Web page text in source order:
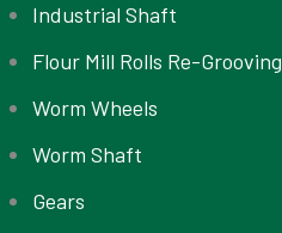
Industrial Shaft
Flour Mill Rolls Re-Grooving
Worm Wheels
Worm Shaft
Gears